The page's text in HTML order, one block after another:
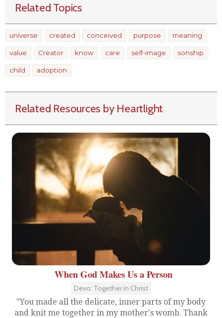
Related Topics
universe created conceived purpose meaning
value Creator know care self-image sonship
child adoption
Related Resources by Heartlight
When God Makes Us a Person
Devo: Together in Christ
"You made all the delicate, inner parts of my body
and knit me together in my mother's womb. Thank